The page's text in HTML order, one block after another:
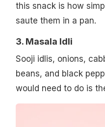
this snack is how
saute them in a pan.
3. Masala Idli
Sooji idlis, onions,
beans, and black
would need to do is